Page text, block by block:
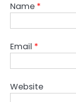
Name *
Email *
Website